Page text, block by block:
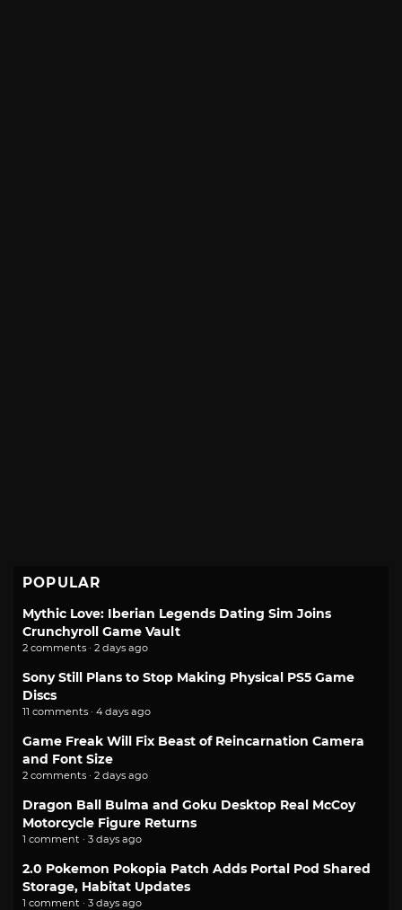
POPULAR
Mythic Love: Iberian Legends Dating Sim Joins
Crunchyroll Game Vault
2 comments · 2 days ago
Sony Still Plans to Stop Making Physical PS5 Game
Discs
11 comments · 4 days ago
Game Freak Will Fix Beast of Reincarnation Camera
and Font Size
2 comments · 2 days ago
Dragon Ball Bulma and Goku Desktop Real McCoy
Motorcycle Figure Returns
1 comment · 3 days ago
2.0 Pokemon Pokopia Patch Adds Portal Pod Shared
Storage, Habitat Updates
1 comment · 3 days ago